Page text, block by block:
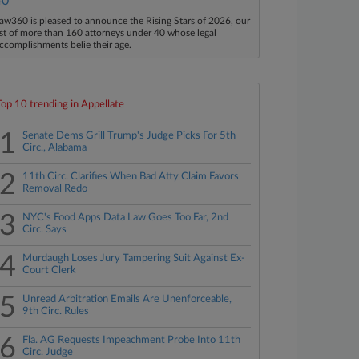
is pleased to announce the Rising Stars of 2026, our
of more than 160 attorneys under 40 whose legal
belie their age.
10 trending in Appellate
1
Senate Dems Grill Trump's Judge Picks For 5th
Circ., Alabama
2
11th Circ. Clarifies When Bad Atty Claim Favors
Removal Redo
3
NYC's Food Apps Data Law Goes Too Far, 2nd
Circ. Says
4
Murdaugh Loses Jury Tampering Suit Against Ex-
Court Clerk
5
Unread Arbitration Emails Are Unenforceable,
9th Circ. Rules
6
Fla. AG Requests Impeachment Probe Into 11th
Circ. Judge